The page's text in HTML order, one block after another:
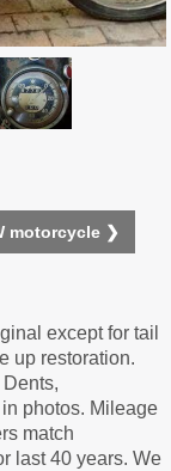
motorcycle ❯
except for tail
up restoration.
photos. Mileage
match
last 40 years. We